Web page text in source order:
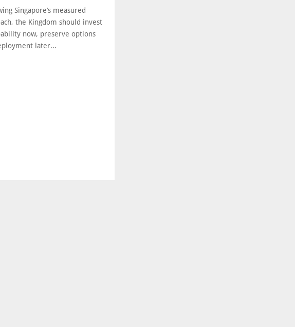
Singapore’s measured
the Kingdom should invest
now, preserve options
later...